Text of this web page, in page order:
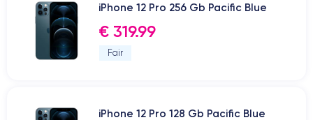
iPhone 12 Pro 256 Gb Pacific Blue
€ 319.99
Fair
iPhone 12 Pro 128 Gb Pacific Blue